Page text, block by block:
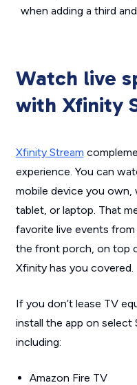
when adding a third
Watch live
with Xfinity
Xfinity Stream
experience. You can
mobile device you own,
tablet, or laptop. That
favorite live events
the front porch, on top
Xfinity has you covered.
If you don’t lease TV
install the app on select
including:
Amazon Fire TV